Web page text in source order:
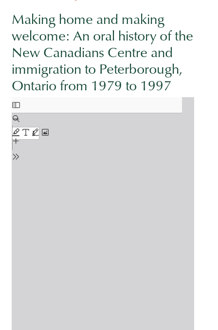
Making home and making
welcome: An oral history of the
New Canadians Centre and
immigration to Peterborough,
Ontario from 1979 to 1997
Document